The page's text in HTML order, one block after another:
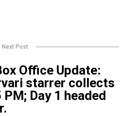
Next Post
Office Update:
starrer collects
Day 1 headed